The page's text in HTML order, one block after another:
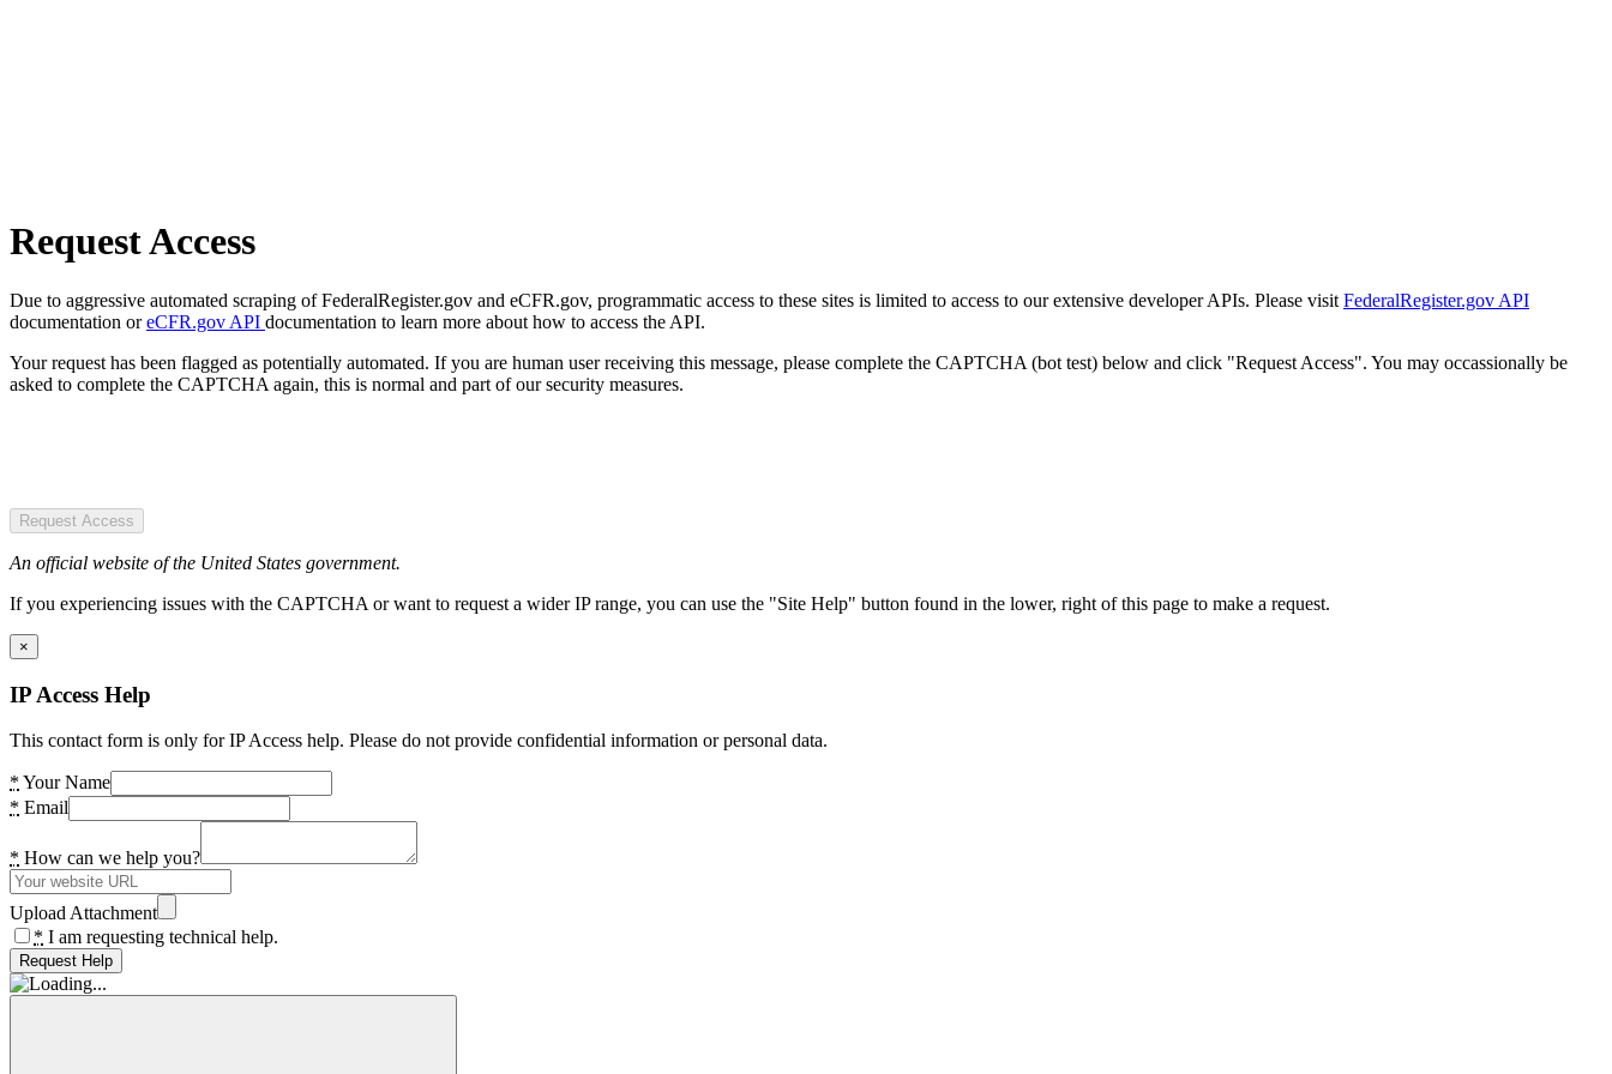
Request Access
Due to aggressive automated scraping of FederalRegister.gov and eCFR.gov, programmatic access to these sites is limited to access to our extensive developer APIs. Please visit FederalRegister.gov API
documentation oreCFR.gov API documentation to learn more about how to access the API.
Your request has been flagged as potentially automated. If you are human user receiving this message, please complete the CAPTCHA (bot test) below and click "Request Access". You may occassionally be
asked to complete the CAPTCHA again, this is normal and part of our security measures.
Request Access
An official website of the United States government.
If you experiencing issues with the CAPTCHA or want to request a wider IP range, you can use the "Site Help" button found in the lower, right of this page to make a request.
×
IP Access Help
This contact form is only for IP Access help. Please do not provide confidential information or personal data.
* Your Name
* Email
* How can we help you?
Upload Attachment
* I am requesting technical help.